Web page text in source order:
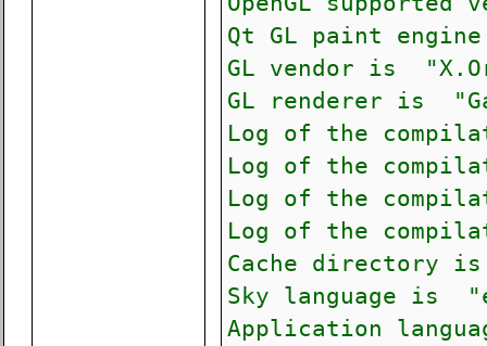
Qt GL paint
GL vendor is
GL renderer is
Log of the
Log of the
Log of the
Log of the
Cache directory
Sky language is
Application